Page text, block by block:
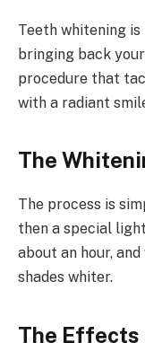
Teeth whitening
bringing back
procedure that
with a radiant
The
The process is
then a special
about an hour,
shades whiter.
The Effects